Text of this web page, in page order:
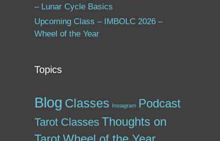
– Lunar Cycle Basics
Upcoming Class – IMBOLC 2026 –
Wheel of the Year
Topics
Blog Classes Instagram Podcast
Tarot Classes Thoughts on